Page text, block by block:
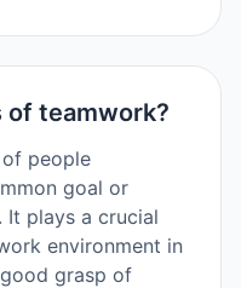
teamwork?
people
goal or
plays a crucial
environment in
grasp of